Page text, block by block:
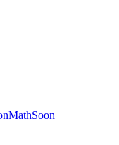
MathSoon